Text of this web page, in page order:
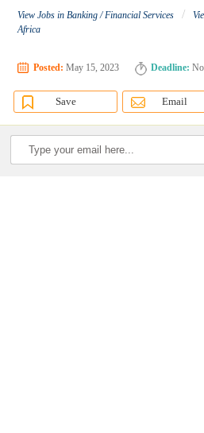
View Jobs in Banking / Financial Services /
Africa
Posted: May 15, 2023 Deadline:
Save Email